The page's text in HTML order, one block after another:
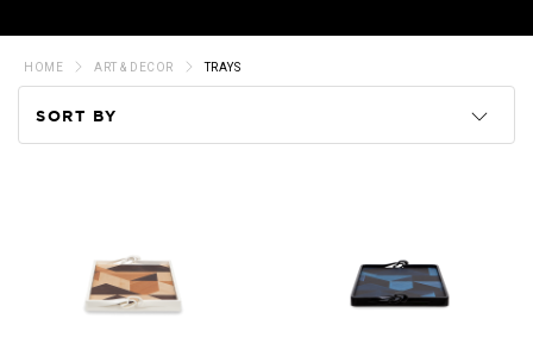
HOME ART & DECOR TRAYS
SORT BY
Price